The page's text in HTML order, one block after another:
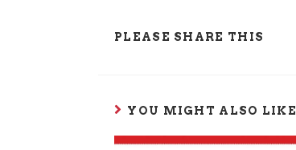
PLEASE SHARE THIS
YOU MIGHT ALSO LIKE